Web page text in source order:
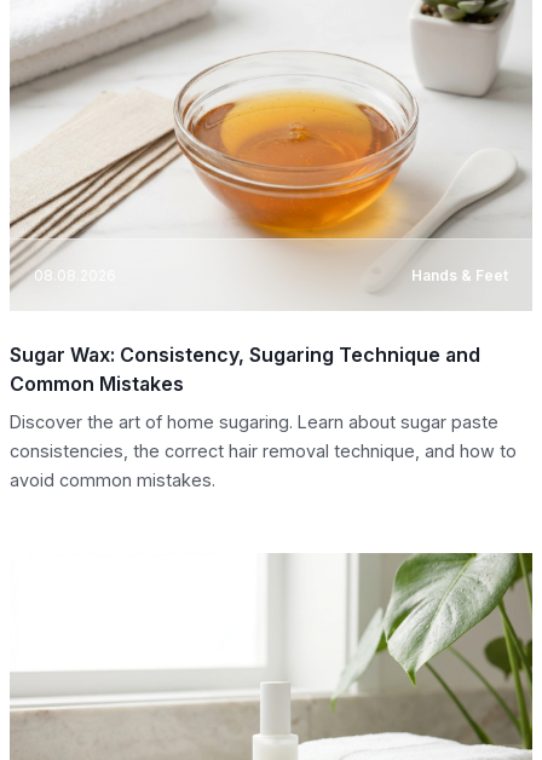
08.08.2026 Hands & Feet
Sugar Wax: Consistency, Sugaring Technique and
Common Mistakes
Discover the art of home sugaring. Learn about sugar paste
consistencies, the correct hair removal technique, and how to
avoid common mistakes.